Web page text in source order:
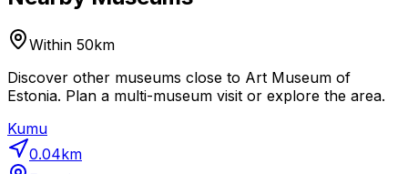
Within 50km
Discover other museums close to Art Museum of
Estonia. Plan a multi-museum visit or explore the area.
Kumu
0.04km